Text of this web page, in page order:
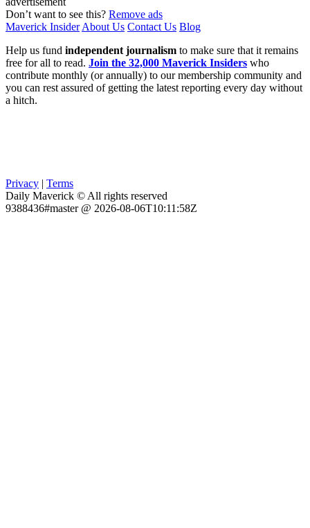
Don’t want to see this? Remove ads
Maverick Insider About Us Contact Us Blog
Help us fund independent journalism to make sure that it remains
free for all to read. Join the 32,000 Maverick Insiders who
contribute monthly (or annually) to our membership community and
you can rest assured of getting the latest reporting every day without
a hitch.
Privacy | Terms
Daily Maverick © All rights reserved
9388436#master @ 2026-08-06T10:11:58Z